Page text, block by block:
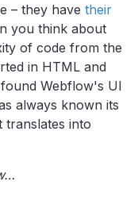
– they have their
you think about
of code from the
in HTML and
Webflow's UI
always known its
translates into